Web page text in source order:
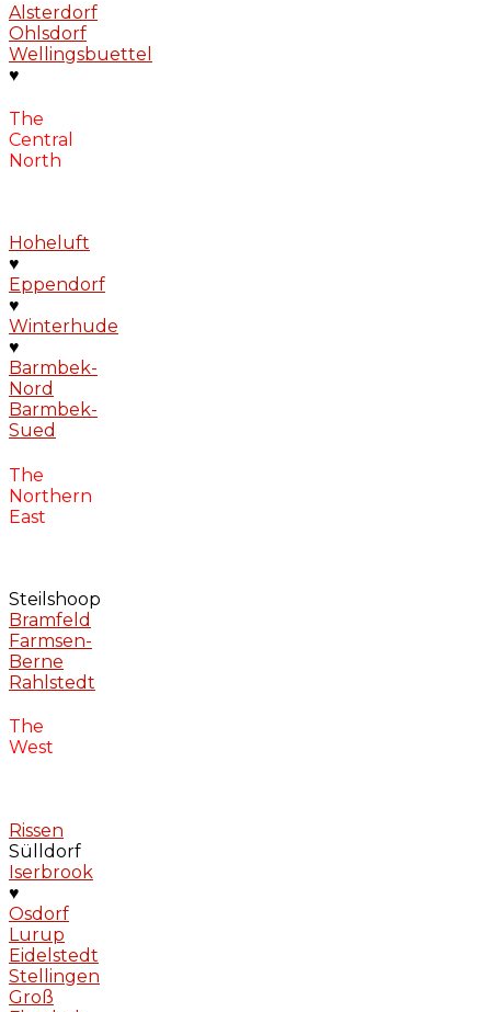
Alsterdorf
Ohlsdorf
Wellingsbuettel
♥
The
Central
North
Hoheluft
♥
Eppendorf
♥
Winterhude
♥
Barmbek-
Nord
Barmbek-
Sued
The
Northern
East
Steilshoop
Bramfeld
Farmsen-
Berne
Rahlstedt
The
West
Rissen
Sülldorf
Iserbrook
♥
Osdorf
Lurup
Eidelstedt
Stellingen
Groß